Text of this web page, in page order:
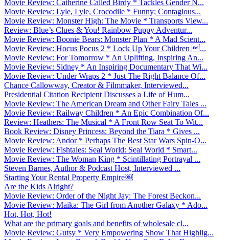
Movie Review: Catherine Called Birdy * Tackles Gender N...
Movie Review: Lyle, Lyle, Crocodile * Funny; Contagious...
Movie Review: Monster High: The Movie * Transports View...
Review: Blue’s Clues & You! Rainbow Puppy Adventur...
Movie Review: Boonie Bears: Monster Plan * A Mad Scient...
Movie Review: Hocus Pocus 2 * Lock Up Your Children ...
Movie Review: For Tomorrow * An Uplifting, Inspiring An...
Movie Review: Sidney * An Inspiring Documentary That Wi...
Movie Review: Under Wraps 2 * Just The Right Balance Of...
Chance Callowway, Creator & Filmmaker, Interviewed...
Presidential Citation Recipient Discusses a Life of Hum...
Movie Review: The American Dream and Other Fairy Tales ...
Movie Review: Railway Children * An Epic Combination Of...
Review: Heathers: The Musical * A Front Row Seat To Wit...
Book Review: Disney Princess: Beyond the Tiara * Gives ...
Movie Review: Andor * Perhaps The Best Star Wars Spin-O...
Movie Review: Fishtales: Seal World: Seal World * Smart...
Movie Review: The Woman King * Scintillating Portrayal ...
Steven Barnes, Author & Podcast Host, Interviewed ...
Starting Your Rental Property Empire￼
Are the Kids Alright?
Movie Review: Order of the Night Jay: The Forest Beckon...
Movie Review: Maika: The Girl from Another Galaxy * Ado...
Hot, Hot, Hot!
What are the primary goals and benefits of wholesale cl...
Movie Review: Gutsy * Very Empowering Show That Highlig...